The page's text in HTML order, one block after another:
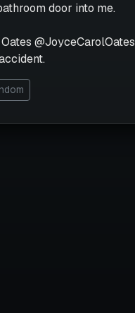
door into me.
@JoyceCarolOates